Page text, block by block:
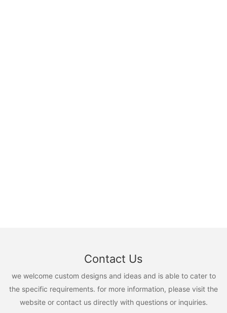
Contact Us
we welcome custom designs and ideas and is able to cater to
the specific requirements. for more information, please visit the
website or contact us directly with questions or inquiries.